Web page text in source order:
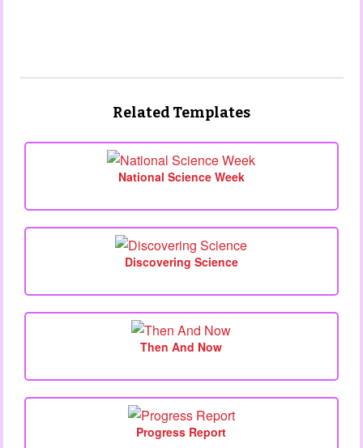
Related Templates
National Science Week
Discovering Science
Then And Now
Progress Report